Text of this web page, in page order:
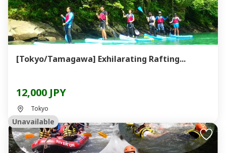
[Tokyo/Tamagawa] Exhilarating Rafting...
12,000 JPY
Tokyo
Unavailable